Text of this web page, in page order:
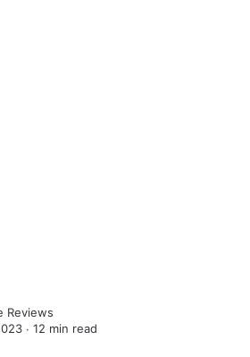
Reviews
∙12 min read